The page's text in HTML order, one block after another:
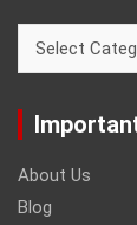
About Us
Blog